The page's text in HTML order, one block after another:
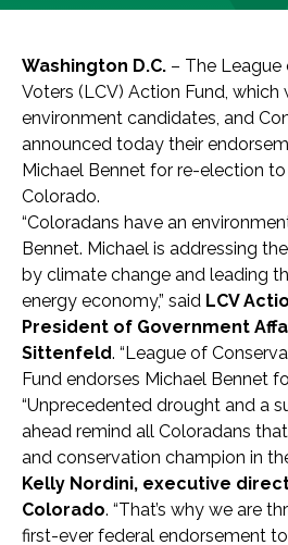
Washington D.C. – The
Voters (LCV) Action Fund,
environment candidates, and
announced today their
Michael Bennet for re-election
Colorado.
“Coloradans have an
Bennet. Michael is addressing
by climate change and leading
energy economy,” said LCV
President of Government
Sittenfeld. “League of
Fund endorses Michael Bennet
“Unprecedented drought and a
ahead remind all Coloradans
and conservation champion in
Kelly Nordini, executive
Colorado. “That’s why we are
first-ever federal endorsement